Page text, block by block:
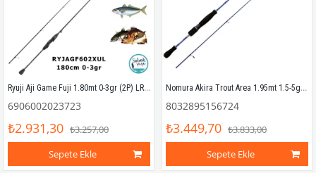
Ryuji Aji Game Fuji 1.80mt 0-3gr (2P) LRF Kamış
6906002023723
₺2.931,30 ₺3.257,00
Sepete Ekle
Nomura Akira Trout Area 1.95mt 1.5-5gr (2P) LRF Kamış
8032895156724
₺3.449,70 ₺3.833,00
Sepete Ekle